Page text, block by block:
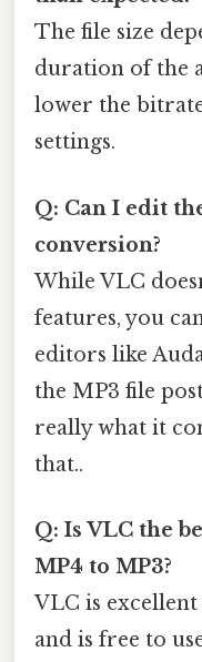
The file size
duration of the
lower the
settings.
Q: Can I edit
conversion?
While VLC
features, you
editors like
the MP3 file
really what it
that..
Q: Is VLC the
MP4 to MP3?
VLC is
and is free to